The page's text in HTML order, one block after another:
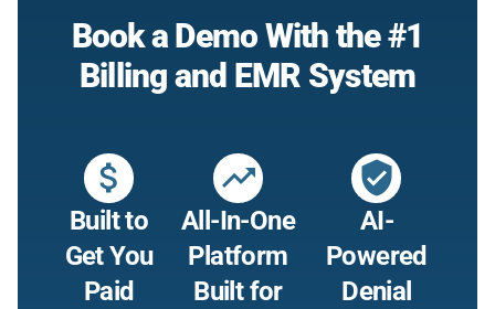
Book a Demo With the #1
Billing and EMR System
attach_money
Built to
Get You
Paid
trending_up
All-In-One
Platform
Built for
verified_user
AI-
Powered
Denial